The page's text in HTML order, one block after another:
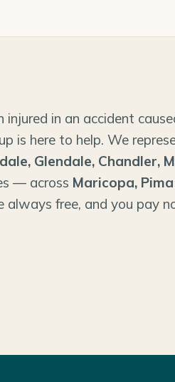
injured in an accident
is here to help. We
Glendale, Chandler,
— across Maricopa, Pima
always free, and you pay